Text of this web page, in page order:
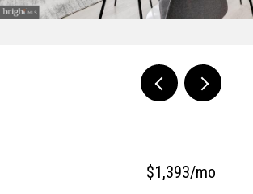
$1,393/mo